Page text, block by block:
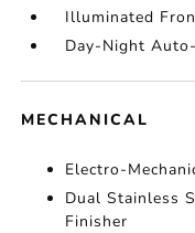
Illuminated
Day-Night
MECHANICAL
Electro-
Dual Stainless
Finisher